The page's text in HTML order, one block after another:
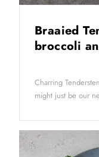
Braaied
broccoli
Charring
might just be our